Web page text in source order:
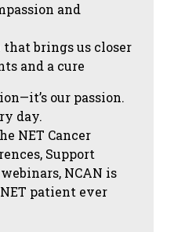
and
brings us closer
and a cure
our passion.
day.
NET Cancer
Support
NCAN is
patient ever